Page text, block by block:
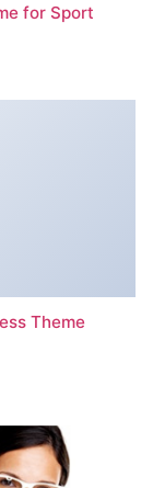
for Sport
Theme